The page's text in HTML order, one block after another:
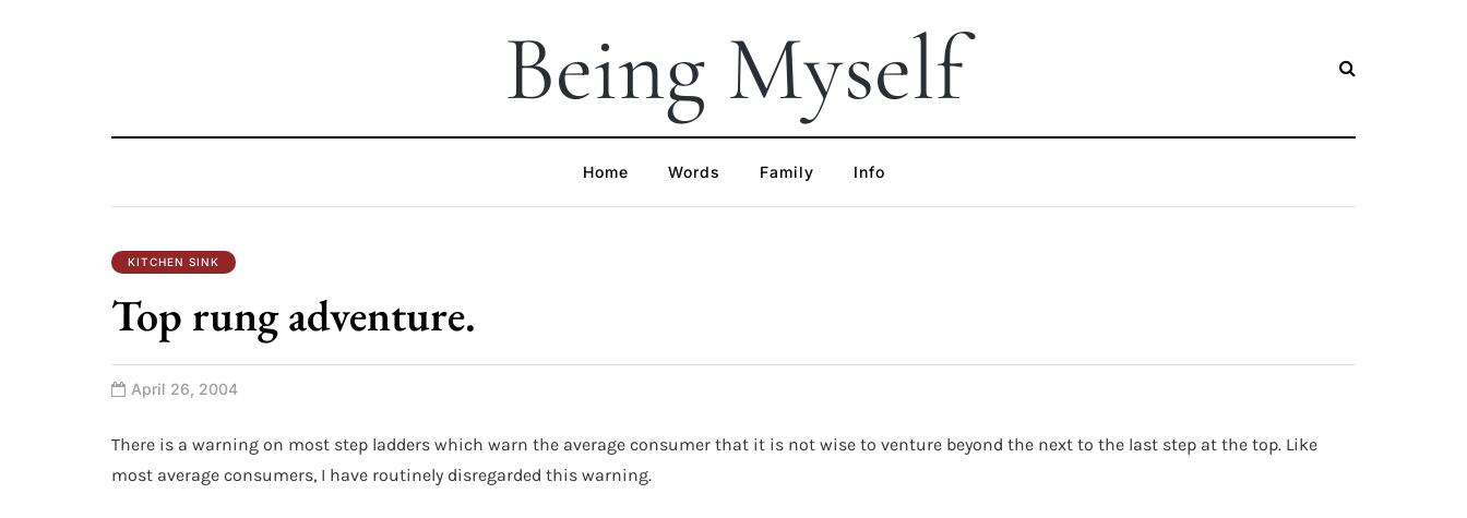
Being Myself
Home Words Family Info
KITCHEN SINK
Top rung adventure.
April 26, 2004
There is a warning on most step ladders which warn the average consumer that it is not wise to venture beyond the next to the last step at the top. Like
most average consumers, I have routinely disregarded this warning.